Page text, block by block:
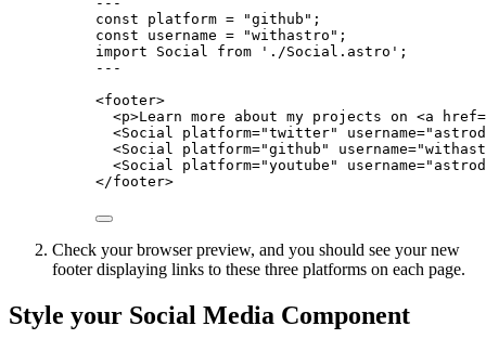
const platform = "github " ;
const username = "withastro " ;
import Social from ' ./Social.astro ' ;
---
<footer>
<p>Learn more about my projects on <a href=
<Social platform="twitter" username="
<Social platform="github " username="
<Social platform="youtube " username="
</footer>
Check your browser preview, and you should see your new
footer displaying links to these three platforms on each page.
Style your Social Media Component